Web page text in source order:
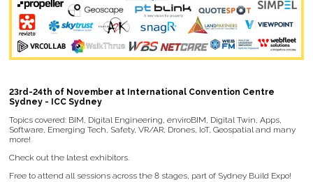
23rd-24th of November at International Convention Centre
Sydney - ICC Sydney
Topics covered: BIM, Digital Engineering, enviroBIM, Digital Twin, Apps,
Software, Emerging Tech, Safety, VR/AR, Drones, IoT, Geospatial and many
more!
Check out the latest exhibitors.
Free to attend all sessions across the 8 stages, part of Sydney Build Expo!